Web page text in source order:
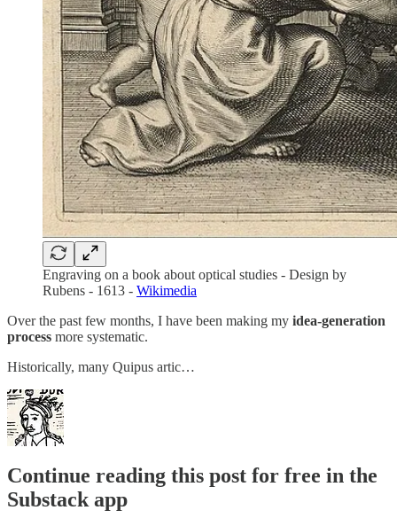
Engraving on a book about optical studies - Design by
Rubens - 1613 - Wikimedia
Over the past few months, I have been making my idea-generation
process more systematic.
Historically, many Quipus artic…
Continue reading this post for free in the
Substack app